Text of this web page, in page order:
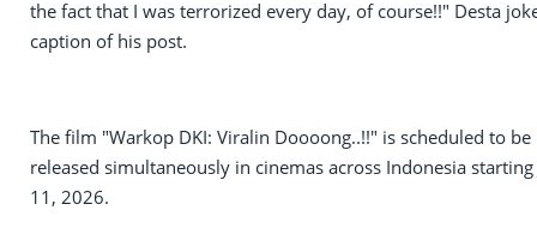
the fact that I was terrorized every day, of course!!" Desta
caption of his post.
The film "Warkop DKI: Viralin Doooong..!!" is scheduled to be
released simultaneously in cinemas across Indonesia starting
11, 2026.